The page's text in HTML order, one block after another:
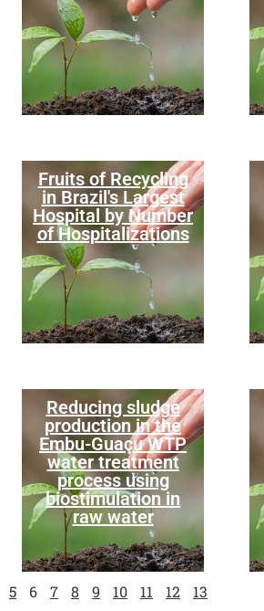
Fruits of Recycling
in Brazil's Largest
Hospital by Number
of Hospitalizations
Reducing sludge
production in the
Embu-Guaçu WTP
water treatment
process using
biostimulation in
raw water
5 6 7 8 9 10 11 12 13